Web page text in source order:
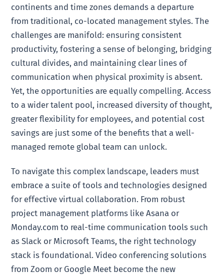
continents and time zones demands a departure
from traditional, co-located management styles. The
challenges are manifold: ensuring consistent
productivity, fostering a sense of belonging, bridging
cultural divides, and maintaining clear lines of
communication when physical proximity is absent.
Yet, the opportunities are equally compelling. Access
to a wider talent pool, increased diversity of thought,
greater flexibility for employees, and potential cost
savings are just some of the benefits that a well-
managed remote global team can unlock.
To navigate this complex landscape, leaders must
embrace a suite of tools and technologies designed
for effective virtual collaboration. From robust
project management platforms like Asana or
Monday.com to real-time communication tools such
as Slack or Microsoft Teams, the right technology
stack is foundational. Video conferencing solutions
from Zoom or Google Meet become the new